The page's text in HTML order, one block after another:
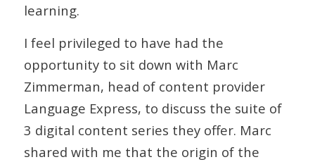
learning.
I feel privileged to have had the
opportunity to sit down with Marc
Zimmerman, head of content provider
Language Express, to discuss the suite of
3 digital content series they offer. Marc
shared with me that the origin of the